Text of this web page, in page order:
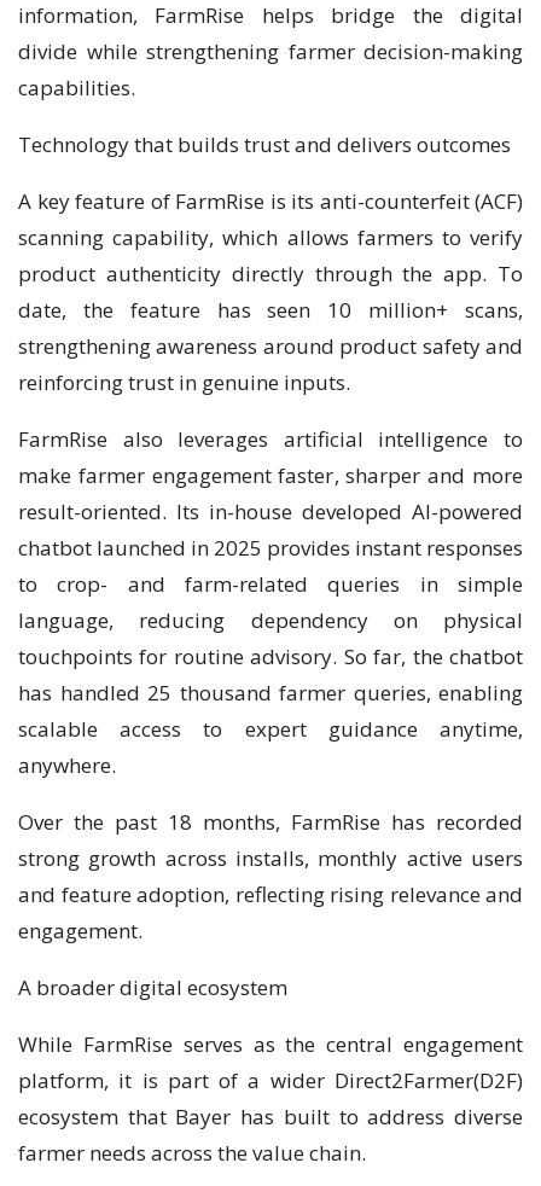
information, FarmRise helps bridge the digital
divide while strengthening farmer decision-making
capabilities.
Technology that builds trust and delivers outcomes
A key feature of FarmRise is its anti-counterfeit (ACF)
scanning capability, which allows farmers to verify
product authenticity directly through the app. To
date, the feature has seen 10 million+ scans,
strengthening awareness around product safety and
reinforcing trust in genuine inputs.
FarmRise also leverages artificial intelligence to
make farmer engagement faster, sharper and more
result-oriented. Its in-house developed AI-powered
chatbot launched in 2025 provides instant responses
to crop- and farm-related queries in simple
language, reducing dependency on physical
touchpoints for routine advisory. So far, the chatbot
has handled 25 thousand farmer queries, enabling
scalable access to expert guidance anytime,
anywhere.
Over the past 18 months, FarmRise has recorded
strong growth across installs, monthly active users
and feature adoption, reflecting rising relevance and
engagement.
A broader digital ecosystem
While FarmRise serves as the central engagement
platform, it is part of a wider Direct2Farmer(D2F)
ecosystem that Bayer has built to address diverse
farmer needs across the value chain.